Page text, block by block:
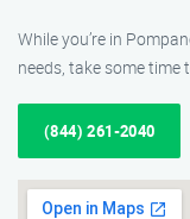
While you’re in
needs, take some time
(844) 261-2040